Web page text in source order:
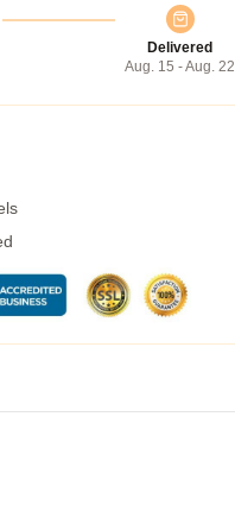
Delivered
Aug. 15 - Aug. 22